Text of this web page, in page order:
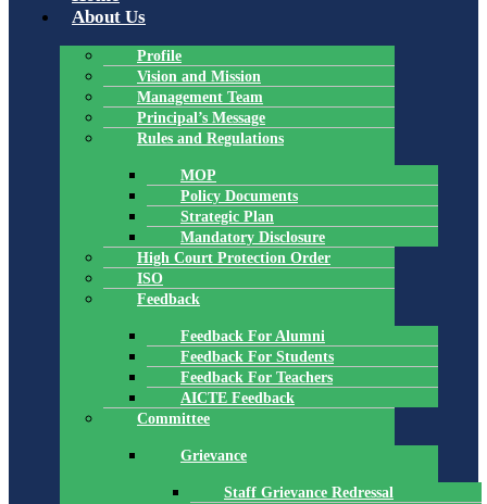
About Us
Profile
Vision and Mission
Management Team
Principal’s Message
Rules and Regulations
MOP
Policy Documents
Strategic Plan
Mandatory Disclosure
High Court Protection Order
ISO
Feedback
Feedback For Alumni
Feedback For Students
Feedback For Teachers
AICTE Feedback
Committee
Grievance
Staff Grievance Redressal